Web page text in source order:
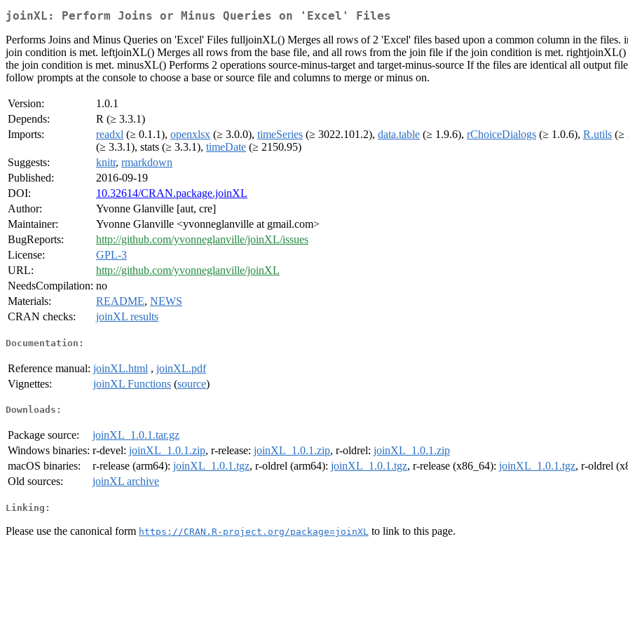
joinXL: Perform Joins or Minus Queries on 'Excel' Files
Performs Joins and Minus Queries on 'Excel' Files fulljoinXL() Merges all rows of 2 'Excel' files based upon a common column in the
join condition is met. leftjoinXL() Merges all rows from the base file, and all rows from the join file if the join condition is met.
the join condition is met. minusXL() Performs 2 operations source-minus-target and target-minus-source If the files are identical all output
follow prompts at the console to choose a base or source file and columns to merge or minus on.
Version:
1.0.1
Depends:
R (≥ 3.3.1)
Imports:
readxl (≥ 0.1.1), openxlsx (≥ 3.0.0), timeSeries (≥ 3022.101.2), data.table (≥ 1.9.6), rChoiceDialogs (≥ 1.0.6), R.utils (≥
(≥ 3.3.1), stats (≥ 3.3.1), timeDate (≥ 2150.95)
Suggests:
knitr, rmarkdown
Published:
2016-09-19
DOI:
10.32614/CRAN.package.joinXL
Author:
Yvonne Glanville [aut, cre]
Maintainer:
Yvonne Glanville <yvonneglanville at gmail.com>
BugReports:
http://github.com/yvonneglanville/joinXL/issues
License:
GPL-3
URL:
http://github.com/yvonneglanville/joinXL
NeedsCompilation: no
Materials:
README, NEWS
CRAN checks:
joinXL results
Documentation:
Reference manual: joinXL.html , joinXL.pdf
Vignettes:
joinXL Functions (source)
Downloads:
Package source:
joinXL_1.0.1.tar.gz
Windows binaries: r-devel: joinXL_1.0.1.zip, r-release: joinXL_1.0.1.zip, r-oldrel: joinXL_1.0.1.zip
macOS binaries:
r-release (arm64): joinXL_1.0.1.tgz, r-oldrel (arm64): joinXL_1.0.1.tgz, r-release (x86_64): joinXL_1.0.1.tgz, r-oldrel
Old sources:
joinXL archive
Linking:
Please use the canonical form https://CRAN.R-project.org/package=joinXL to link to this page.